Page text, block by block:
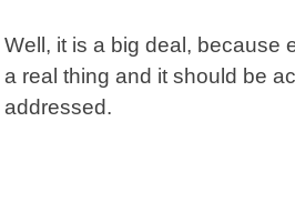
Well, it is a big deal, because
a real thing and it should be
addressed.